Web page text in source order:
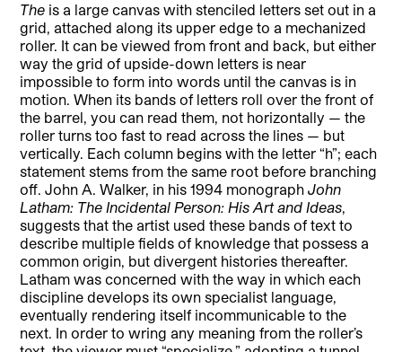
The is a large canvas with stenciled letters set out in a
grid, attached along its upper edge to a mechanized
roller. It can be viewed from front and back, but either
way the grid of upside-down letters is near
impossible to form into words until the canvas is in
motion. When its bands of letters roll over the front of
the barrel, you can read them, not horizontally — the
roller turns too fast to read across the lines — but
vertically. Each column begins with the letter “h”; each
statement stems from the same root before branching
off. John A. Walker, in his 1994 monographJohn
Latham: The Incidental Person: His Art and Ideas,
suggests that the artist used these bands of text to
describe multiple fields of knowledge that possess a
common origin, but divergent histories thereafter.
Latham was concerned with the way in which each
discipline develops its own specialist language,
eventually rendering itself incommunicable to the
next. In order to wring any meaning from the roller’s